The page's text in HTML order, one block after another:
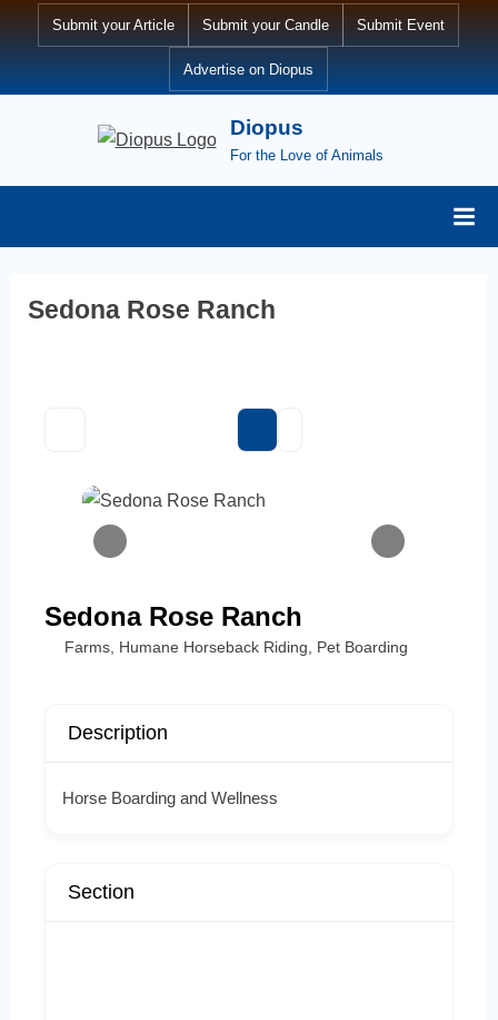
Submit your Article Submit your Candle Submit Event
Advertise on Diopus
Diopus
For the Love of Animals
Sedona Rose Ranch
Sedona Rose Ranch
Farms, Humane Horseback Riding, Pet Boarding
Description
Horse Boarding and Wellness
Section